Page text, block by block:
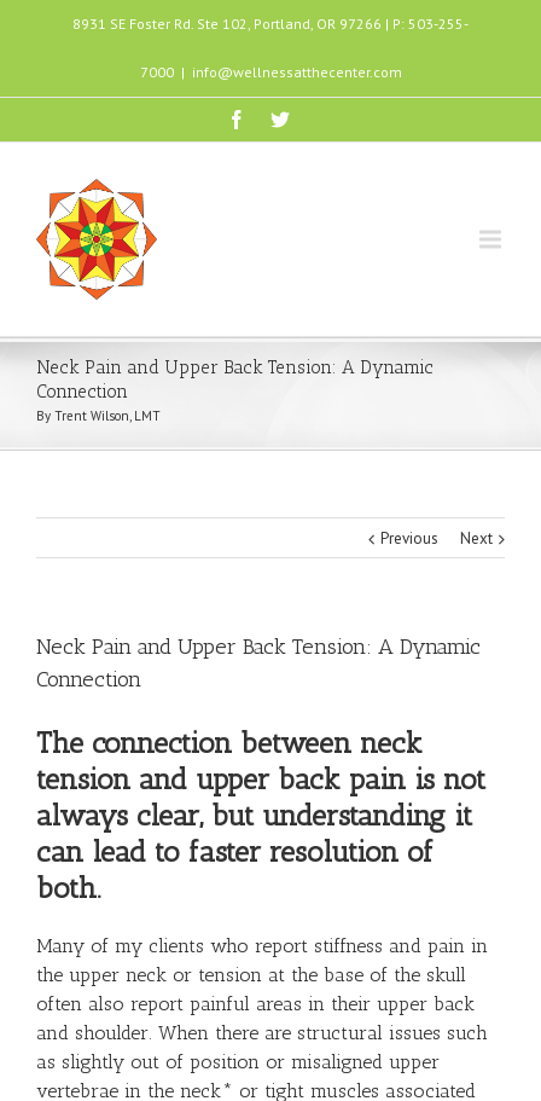
8931 SE Foster Rd. Ste 102, Portland, OR 97266 | P: 503-255-
7000 | info@wellnessatthecenter.com
Neck Pain and Upper Back Tension: A Dynamic
Connection
By Trent Wilson, LMT
Previous Next
Neck Pain and Upper Back Tension: A Dynamic
Connection
The connection between neck
tension and upper back pain is not
always clear, but understanding it
can lead to faster resolution of
both.
Many of my clients who report stiffness and pain in
the upper neck or tension at the base of the skull
often also report painful areas in their upper back
and shoulder. When there are structural issues such
as slightly out of position or misaligned upper
vertebrae in the neck* or tight muscles associated